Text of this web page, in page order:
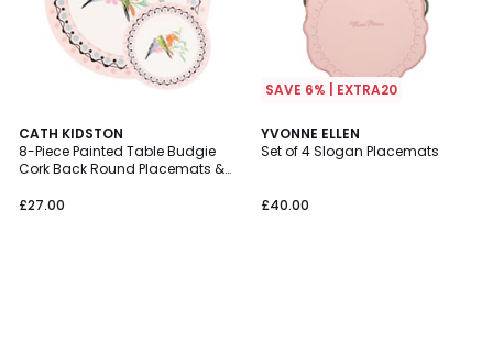
CATH KIDSTON
8-Piece Painted Table Budgie
Cork Back Round Placemats &
£27.00
SAVE 6% | EXTRA20
YVONNE ELLEN
Set of 4 Slogan Placemats
£40.00